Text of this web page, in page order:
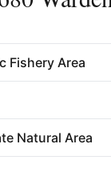
Fishery Area
Natural Area